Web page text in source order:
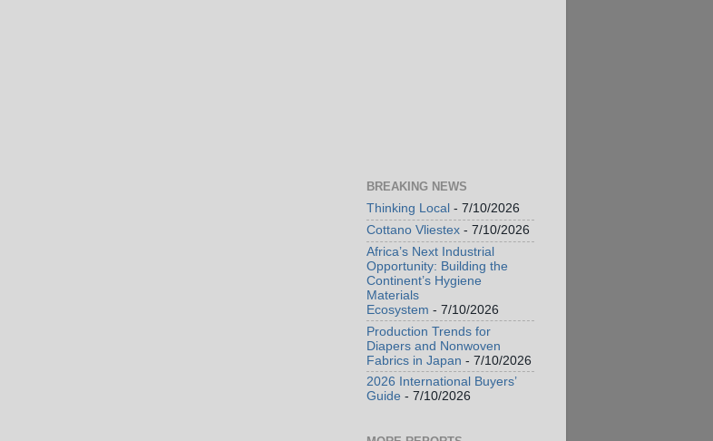
BREAKING NEWS
Thinking Local - 7/10/2026
Cottano Vliestex - 7/10/2026
Africa’s Next Industrial
Opportunity: Building the
Continent’s Hygiene
Materials
Ecosystem - 7/10/2026
Production Trends for
Diapers and Nonwoven
Fabrics in Japan - 7/10/2026
2026 International Buyers’
Guide - 7/10/2026